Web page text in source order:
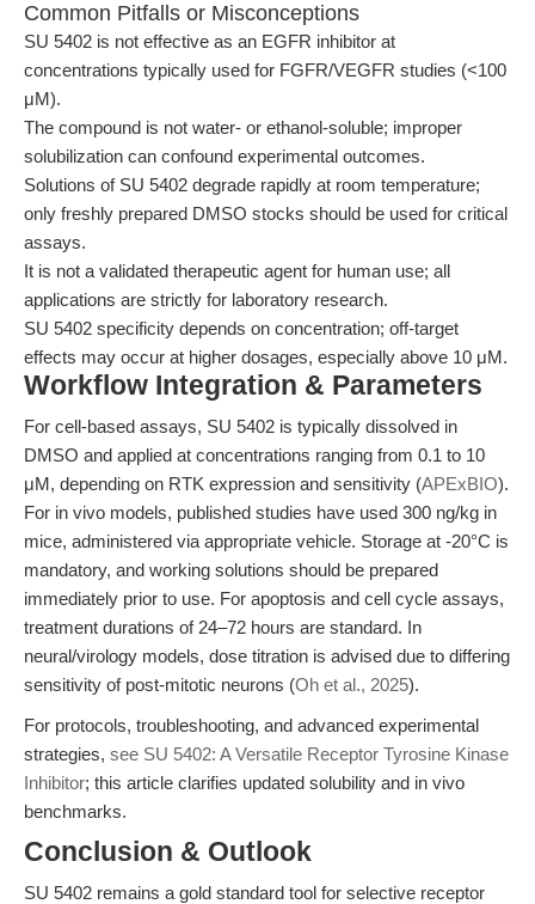
Common Pitfalls or Misconceptions
SU 5402 is not effective as an EGFR inhibitor at
concentrations typically used for FGFR/VEGFR studies (<100
μM).
The compound is not water- or ethanol-soluble; improper
solubilization can confound experimental outcomes.
Solutions of SU 5402 degrade rapidly at room temperature;
only freshly prepared DMSO stocks should be used for critical
assays.
It is not a validated therapeutic agent for human use; all
applications are strictly for laboratory research.
SU 5402 specificity depends on concentration; off-target
effects may occur at higher dosages, especially above 10 μM.
Workflow Integration & Parameters
For cell-based assays, SU 5402 is typically dissolved in
DMSO and applied at concentrations ranging from 0.1 to 10
μM, depending on RTK expression and sensitivity (APExBIO).
For in vivo models, published studies have used 300 ng/kg in
mice, administered via appropriate vehicle. Storage at -20°C is
mandatory, and working solutions should be prepared
immediately prior to use. For apoptosis and cell cycle assays,
treatment durations of 24–72 hours are standard. In
neural/virology models, dose titration is advised due to differing
sensitivity of post-mitotic neurons (Oh et al., 2025).
For protocols, troubleshooting, and advanced experimental
strategies, see SU 5402: A Versatile Receptor Tyrosine Kinase
Inhibitor; this article clarifies updated solubility and in vivo
benchmarks.
Conclusion & Outlook
SU 5402 remains a gold standard tool for selective receptor